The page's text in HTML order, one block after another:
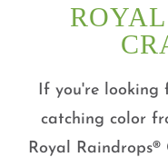
If you're looking
catching color
Royal